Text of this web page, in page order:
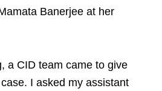
Banerjee at her
a CID team came to give
I asked my assistant